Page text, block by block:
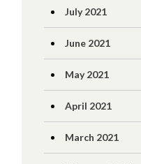
July 2021
June 2021
May 2021
April 2021
March 2021